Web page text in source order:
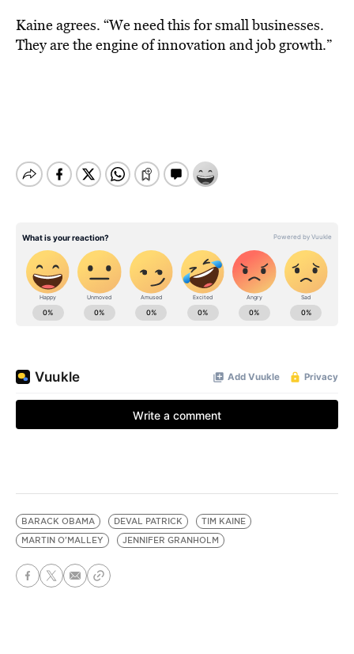
Kaine agrees. “We need this for small businesses.
They are the engine of innovation and job growth.”
BARACK OBAMA DEVAL PATRICK
TIM KAINE
MARTIN O'MALLEY
JENNIFER GRANHOLM